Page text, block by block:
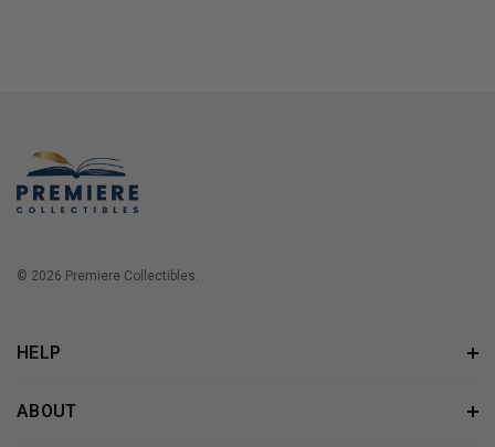
© 2026 Premiere Collectibles.
HELP
ABOUT